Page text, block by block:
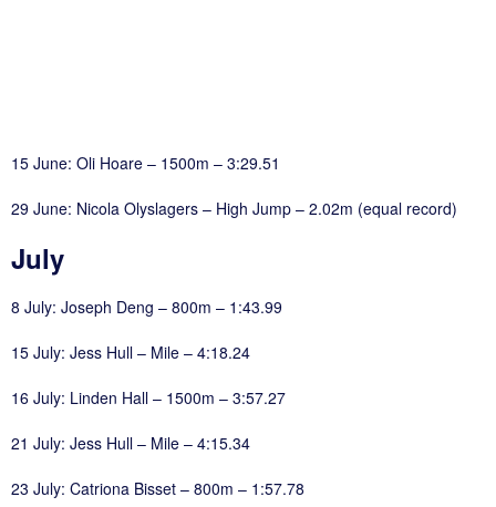
15 June: Oli Hoare – 1500m – 3:29.51
29 June: Nicola Olyslagers – High Jump – 2.02m (equal record)
July
8 July: Joseph Deng – 800m – 1:43.99
15 July: Jess Hull – Mile – 4:18.24
16 July: Linden Hall – 1500m – 3:57.27
21 July: Jess Hull – Mile – 4:15.34
23 July: Catriona Bisset – 800m – 1:57.78